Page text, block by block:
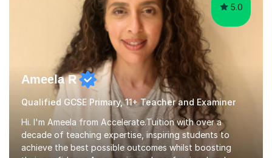
5.0
Ameela R
Qualified GCSE Primary, 11+ Teacher and Examiner
Hi. I'm Ameela from Accelerate.Tuition with over a
decade of teaching expertise, inspiring students to
achieve the best possible outcomes whilst boosting